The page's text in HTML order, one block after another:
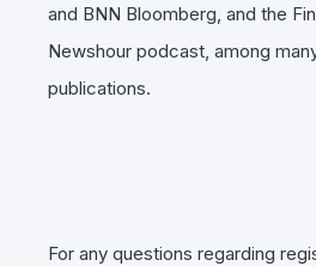
and BNN Bloomberg, and the
Newshour podcast, among
publications.
For any questions regarding